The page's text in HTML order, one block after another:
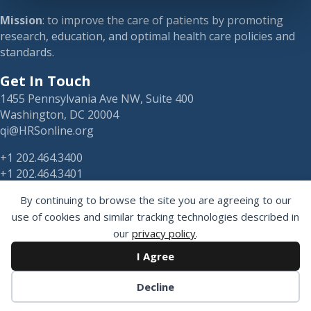
By continuing to browse the site you are agreeing to our
use of cookies and similar tracking technologies described in
our privacy policy.
I Agree
Decline
Mission: to improve the care of patients by promoting
research, education, and optimal health care policies and
standards.
Get In Touch
1455 Pennsylvania Ave NW, Suite 400
Washington, DC 20004
qi@HRSonline.org
+1 202.464.3400
+1 202.464.3401
HRS on Blusky
Registered 501(c)(3). EIN: 04-2694458.